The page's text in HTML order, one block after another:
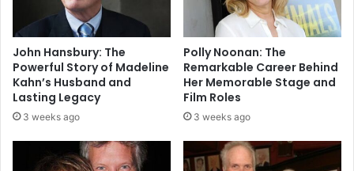
John Hansbury: The
Powerful Story of Madeline
Kahn’s Husband and
Lasting Legacy
3 weeks ago
Polly Noonan: The
Remarkable Career Behind
Her Memorable Stage and
Film Roles
3 weeks ago